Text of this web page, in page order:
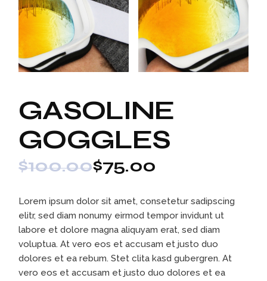
GASOLINE
GOGGLES
$100.00$75.00
Lorem ipsum dolor sit amet, consetetur sadipscing
elitr, sed diam nonumy eirmod tempor invidunt ut
labore et dolore magna aliquyam erat, sed diam
voluptua. At vero eos et accusam et justo duo
dolores et ea rebum. Stet clita kasd gubergren. At
vero eos et accusam et justo duo dolores et ea